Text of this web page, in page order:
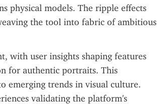
physical models. The ripple effects
the tool into fabric of ambitious
with user insights shaping features
for authentic portraits. This
emerging trends in visual culture.
validating the platform's